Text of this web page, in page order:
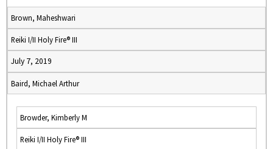
Brown, Maheshwari
Reiki I/II Holy Fire® III
July 7, 2019
Baird, Michael Arthur
Browder, Kimberly M
Reiki I/II Holy Fire® III